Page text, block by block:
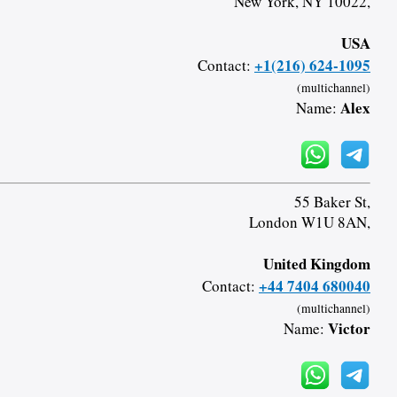
USA
Contact: +1(216) 624-1095
(multichannel)
Name: Alex
55 Baker St,
London W1U 8AN,
United Kingdom
Contact: +44 7404 680040
(multichannel)
Name: Victor